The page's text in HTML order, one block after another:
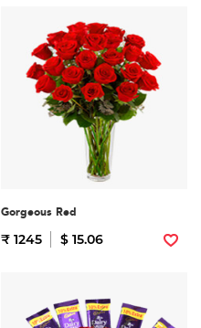
Gorgeous Red
₹ 1245 $ 15.06